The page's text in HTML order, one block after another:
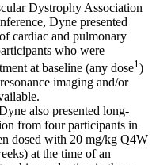
Dystrophy Association
Dyne presented
cardiac and pulmonary
who were
at baseline (any dose1)
imaging and/or
also presented long-
from four participants in
dosed with 20 mg/kg Q4W
at the time of an